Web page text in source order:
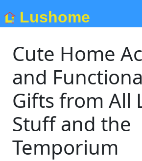
Lushome
Cute Home
and
Gifts from All
Stuff and the
Temporium